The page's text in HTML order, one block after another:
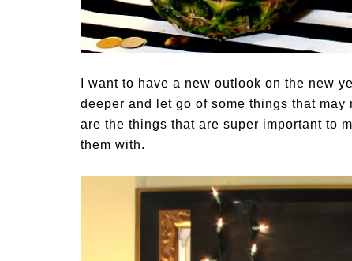
I want to have a new outlook on the new
deeper and let go of some things that
are the things that are super important to
them with.